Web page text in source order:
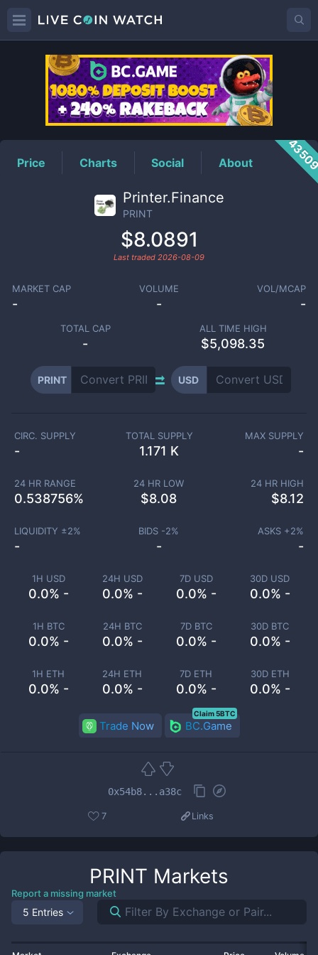
PRINTPrice
Price Charts Social About
Printer.Finance
PRINT
$8.0891
Last traded 2026-08-09
MARKET CAP
-
VOLUME
-
VOL/MCAP
-
TOTAL CAP
-
ALL TIME HIGH
$5,098.35
PRINT USD
1H USD
0.0% -
24H USD
0.0% -
7D USD
0.0% -
30D USD
0.0% -
1H BTC
0.0% -
24H BTC
0.0% -
7D BTC
0.0% -
30D BTC
0.0% -
1H ETH
0.0% -
24H ETH
0.0% -
7D ETH
0.0% -
30D ETH
0.0% -
CIRC. SUPPLY
-
TOTAL SUPPLY
1.171 K
MAX SUPPLY
-
24 HR RANGE
0.538756%
24 HR LOW
$8.08
24 HR HIGH
$8.12
LIQUIDITY ±2%
-
BIDS -2%
-
ASKS +2%
-
Trade Now BC.Game
Claim 5BTC
0x54b8...a38c
7 Links
PRINT Markets
Report a missing market
5 Entries